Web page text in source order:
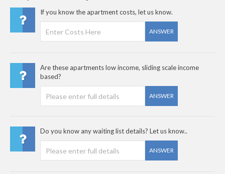
If you know the apartment costs, let us know.
ANSWER
Are these apartments low income, sliding scale income
based?
ANSWER
Do you know any waiting list details? Let us know..
ANSWER